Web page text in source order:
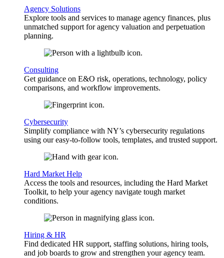
Agency Solutions
Explore tools and services to manage agency finances, plus
unmatched support for agency valuation and perpetuation
planning.
Consulting
Get guidance on E&O risk, operations, technology, policy
comparisons, and workflow improvements.
Cybersecurity
Simplify compliance with NY’s cybersecurity regulations
using our easy-to-follow tools, templates, and trusted support.
Hard Market Help
Access the tools and resources, including the Hard Market
Toolkit, to help your agency navigate tough market
conditions.
Hiring & HR
Find dedicated HR support, staffing solutions, hiring tools,
and job boards to grow and strengthen your agency team.